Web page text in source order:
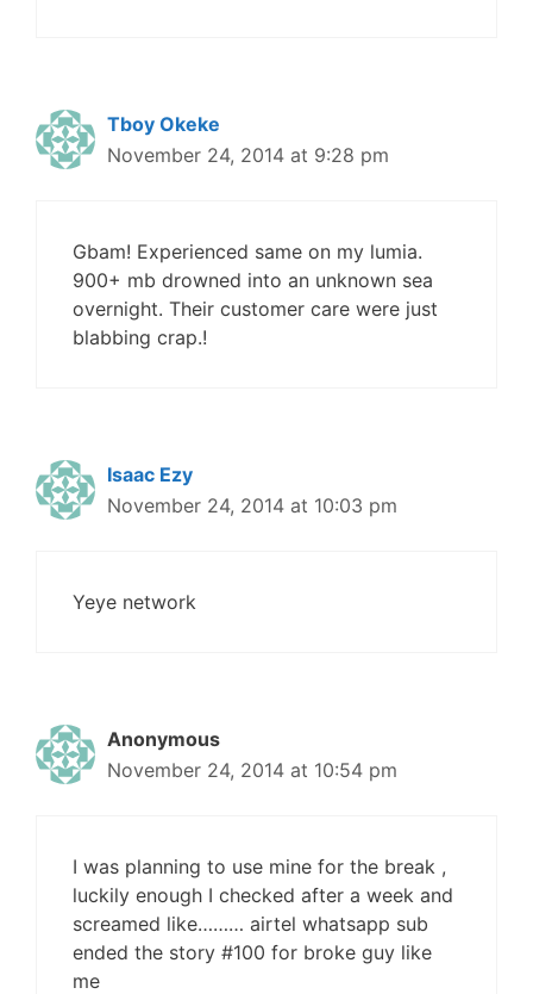
Tboy Okeke
November 24, 2014 at 9:28 pm
Gbam! Experienced same on my lumia.
900+ mb drowned into an unknown sea
overnight. Their customer care were just
blabbing crap.!
Isaac Ezy
November 24, 2014 at 10:03 pm
Yeye network
Anonymous
November 24, 2014 at 10:54 pm
I was planning to use mine for the break ,
luckily enough I checked after a week and
screamed like……… airtel whatsapp sub
ended the story #100 for broke guy like
me